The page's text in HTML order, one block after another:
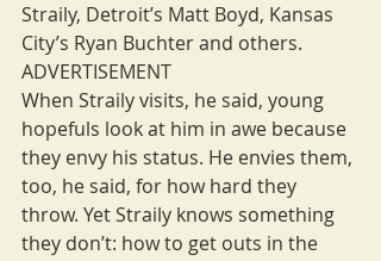
Straily, Detroit’s Matt Boyd, Kansas
City’s Ryan Buchter and others.
ADVERTISEMENT
When Straily visits, he said, young
hopefuls look at him in awe because
they envy his status. He envies them,
too, he said, for how hard they
throw. Yet Straily knows something
they don’t: how to get outs in the